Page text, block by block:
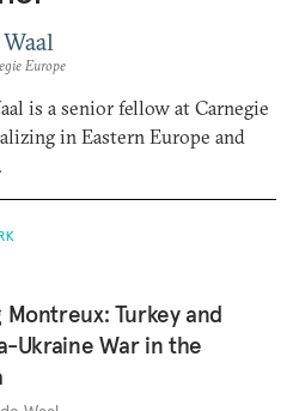
Europe
is a senior fellow at Carnegie
in Eastern Europe and
Montreux: Turkey and
Ukraine War in the